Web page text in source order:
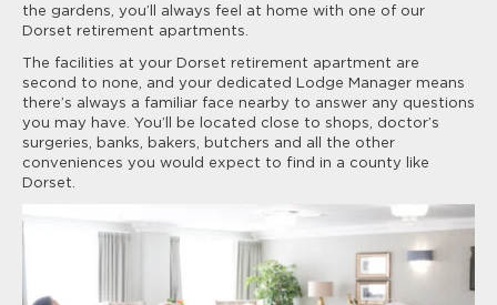
the gardens, you’ll always feel at home with one of our
Dorset retirement apartments.
The facilities at your Dorset retirement apartment are
second to none, and your dedicated Lodge Manager means
there’s always a familiar face nearby to answer any questions
you may have. You’ll be located close to shops, doctor’s
surgeries, banks, bakers, butchers and all the other
conveniences you would expect to find in a county like
Dorset.